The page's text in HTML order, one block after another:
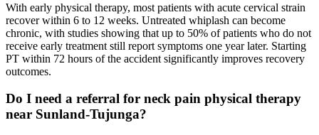
With early physical therapy, most patients with acute cervical strain
recover within 6 to 12 weeks. Untreated whiplash can become
chronic, with studies showing that up to 50% of patients who do not
receive early treatment still report symptoms one year later. Starting
PT within 72 hours of the accident significantly improves recovery
outcomes.
Do I need a referral for neck pain physical therapy
near Sunland-Tujunga?